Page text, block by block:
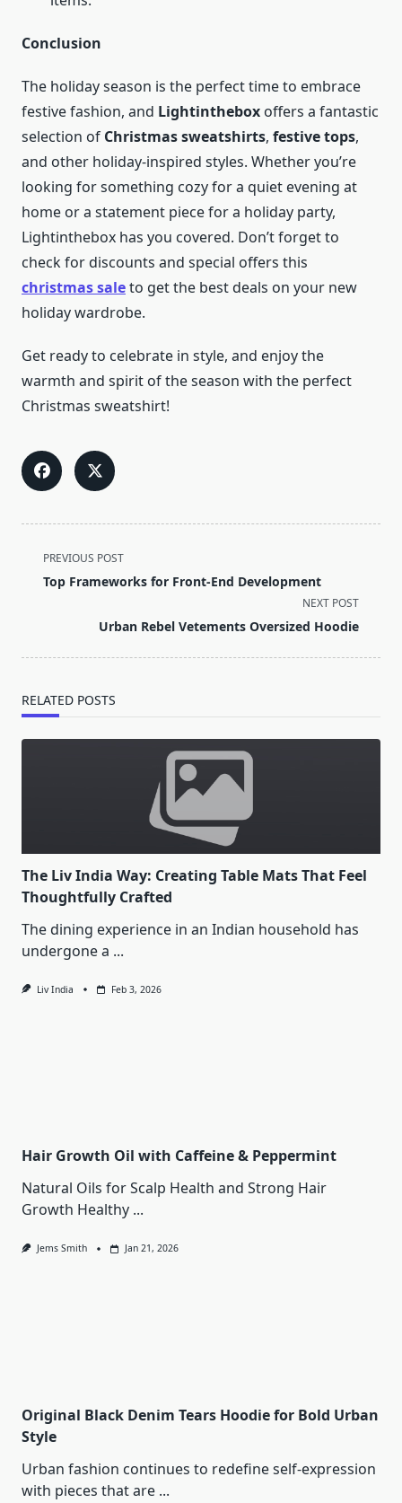
Conclusion
The holiday season is the perfect time to embrace
festive fashion, and Lightinthebox offers a fantastic
selection of Christmas sweatshirts, festive tops,
and other holiday-inspired styles. Whether you’re
looking for something cozy for a quiet evening at
home or a statement piece for a holiday party,
Lightinthebox has you covered. Don’t forget to
check for discounts and special offers this
christmas saleto get the best deals on your new
holiday wardrobe.
Get ready to celebrate in style, and enjoy the
warmth and spirit of the season with the perfect
Christmas sweatshirt!
<span
class="nav-
text">Page</span>
PREVIOUS POST
Top Frameworks for Front-End Development
NEXT POST
Urban Rebel Vetements Oversized Hoodie
RELATED POSTS
The Liv India Way: Creating Table Mats That Feel
Thoughtfully Crafted
The dining experience in an Indian household has
undergone a ...
Liv India Feb 3, 2026
Hair Growth Oil with Caffeine & Peppermint
Natural Oils for Scalp Health and Strong Hair
Growth Healthy ...
Jems Smith Jan 21, 2026
Original Black Denim Tears Hoodie for Bold Urban
Style
Urban fashion continues to redefine self-expression
with pieces that are ...